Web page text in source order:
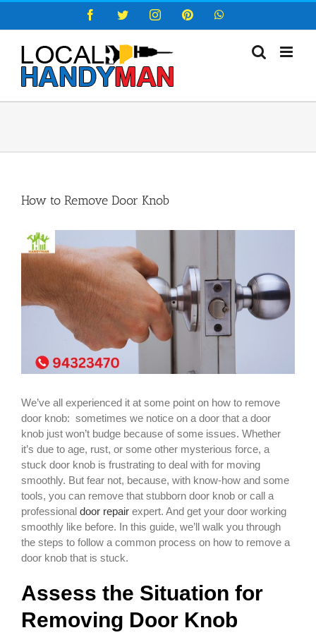
FacebookTwitterInstagramPinterest
How to Remove Door Knob
View
Larger
Image
We’ve all experienced it at some point on how to remove
door knob: sometimes we notice on a door that a door
knob just won’t budge because of some issues. Whether
it’s due to age, rust, or some other mysterious force, a
stuck door knob is frustrating to deal with for moving
smoothly. But fear not, because, with know-how and some
tools, you can remove that stubborn door knob or call a
professional door repair expert. And get your door working
smoothly like before. In this guide, we’ll walk you through
the steps to follow a common process on how to remove a
door knob that is stuck.
Assess the Situation for
Removing Door Knob